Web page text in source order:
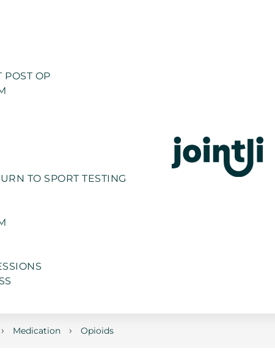
POST OP
TO SPORT TESTING
› Medication › Opioids